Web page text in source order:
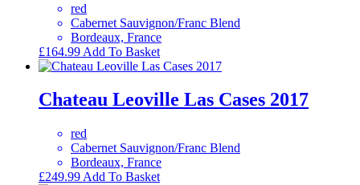
red
Cabernet Sauvignon/Franc Blend
Bordeaux, France
£164.99 Add To Basket
Chateau Leoville Las Cases 2017
red
Cabernet Sauvignon/Franc Blend
Bordeaux, France
£249.99 Add To Basket